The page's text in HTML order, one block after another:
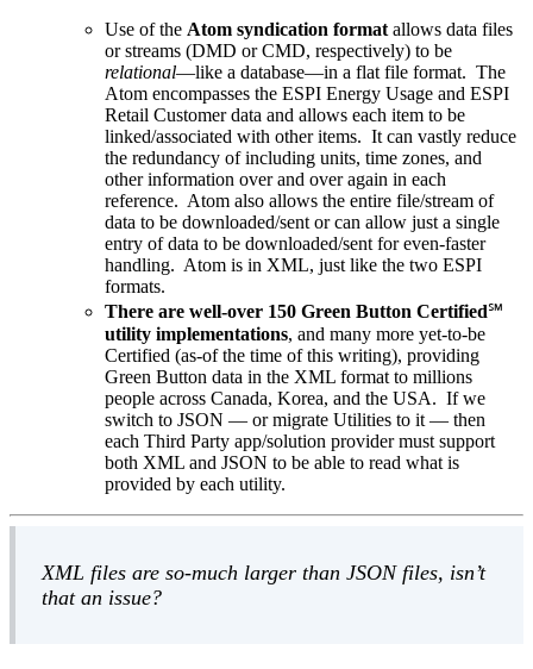
Use of the Atom syndication format allows data files
or streams (DMD or CMD, respectively) to be
relational—like a database—in a flat file format. The
Atom encompasses the ESPI Energy Usage and ESPI
Retail Customer data and allows each item to be
linked/associated with other items. It can vastly reduce
the redundancy of including units, time zones, and
other information over and over again in each
reference. Atom also allows the entire file/stream of
data to be downloaded/sent or can allow just a single
entry of data to be downloaded/sent for even-faster
handling. Atom is in XML, just like the two ESPI
formats.
There are well-over 150 Green Button Certified℠
utility implementations, and many more yet-to-be
Certified (as-of the time of this writing), providing
Green Button data in the XML format to millions
people across Canada, Korea, and the USA. If we
switch to JSON — or migrate Utilities to it — then
each Third Party app/solution provider must support
both XML and JSON to be able to read what is
provided by each utility.
XML files are so-much larger than JSON files, isn’t
that an issue?